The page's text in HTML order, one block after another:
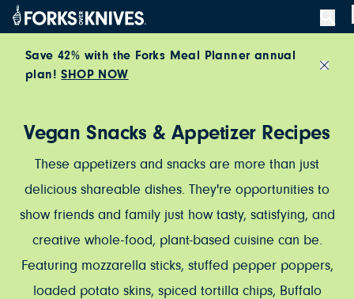
Skip to content
Save 42% with the Forks Meal Planner annual
plan!SHOP NOW
Vegan Snacks & Appetizer Recipes
These appetizers and snacks are more than just
delicious shareable dishes. They're opportunities to
show friends and family just how tasty, satisfying, and
creative whole-food, plant-based cuisine can be.
Featuring mozzarella sticks, stuffed pepper poppers,
loaded potato skins, spiced tortilla chips, Buffalo